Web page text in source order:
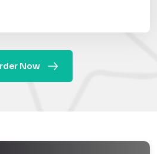
dedicated to helping them
professionally.
Now